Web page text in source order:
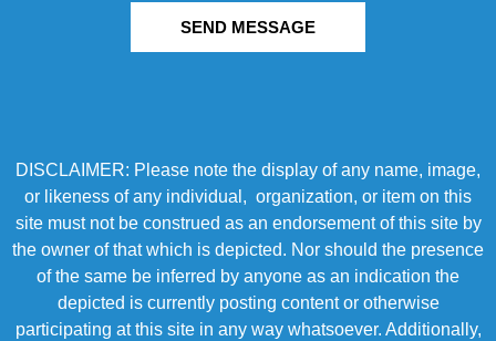
SEND MESSAGE
DISCLAIMER: Please note the display of any name, image,
or likeness of any individual, organization, or item on this
site must not be construed as an endorsement of this site by
the owner of that which is depicted. Nor should the presence
of the same be inferred by anyone as an indication the
depicted is currently posting content or otherwise
participating at this site in any way whatsoever. Additionally,